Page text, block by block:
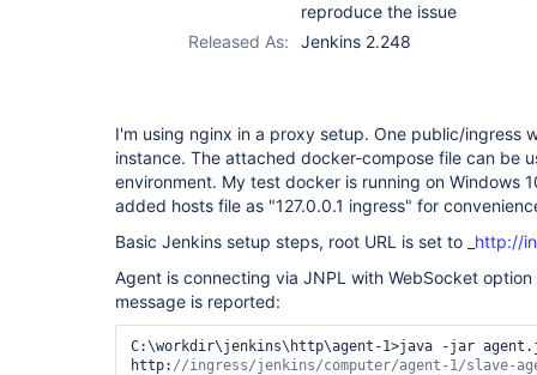
reproduce the issue
Released As:
Jenkins 2.248
I'm using nginx in a proxy setup. One public/ingress
instance. The attached docker-compose file can be
environment. My test docker is running on Windows
added hosts file as "127.0.0.1 ingress" for
Basic Jenkins setup steps, root URL is set to _ http://
Agent is connecting via JNPL with WebSocket
message is reported:
C:\workdir\jenkins\http\agent-1>java -jar
http: //ingress/jenkins/computer/agent-1/slave-